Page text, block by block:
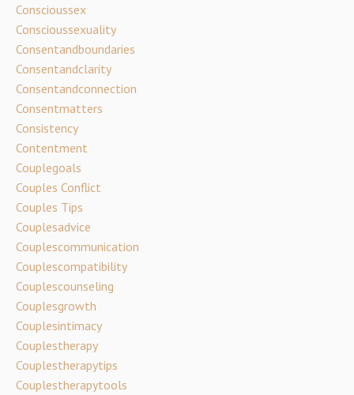
Conscioussex
Conscioussexuality
Consentandboundaries
Consentandclarity
Consentandconnection
Consentmatters
Consistency
Contentment
Couplegoals
Couples Conflict
Couples Tips
Couplesadvice
Couplescommunication
Couplescompatibility
Couplescounseling
Couplesgrowth
Couplesintimacy
Couplestherapy
Couplestherapytips
Couplestherapytools